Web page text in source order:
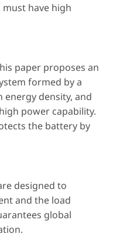
have high
paper proposes an
formed by a
energy density, and
power capability.
the battery by
designed to
and the load
global